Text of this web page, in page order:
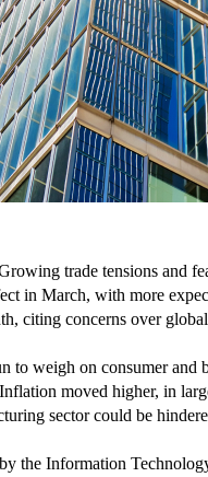
trade tensions and
in March, with more
citing concerns over
to weigh on consumer and
moved higher, in
sector could be
the Information